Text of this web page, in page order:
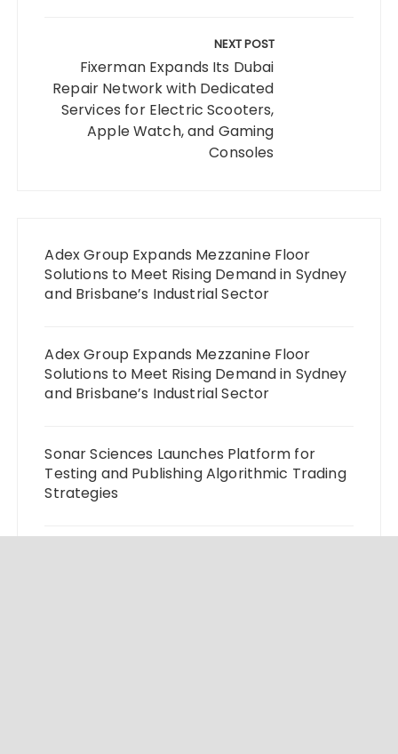
NEXT POST
Fixerman Expands Its Dubai
Repair Network with Dedicated
Services for Electric Scooters,
Apple Watch, and Gaming
Consoles
Adex Group Expands Mezzanine Floor
Solutions to Meet Rising Demand in Sydney
and Brisbane’s Industrial Sector
Adex Group Expands Mezzanine Floor
Solutions to Meet Rising Demand in Sydney
and Brisbane’s Industrial Sector
Sonar Sciences Launches Platform for
Testing and Publishing Algorithmic Trading
Strategies